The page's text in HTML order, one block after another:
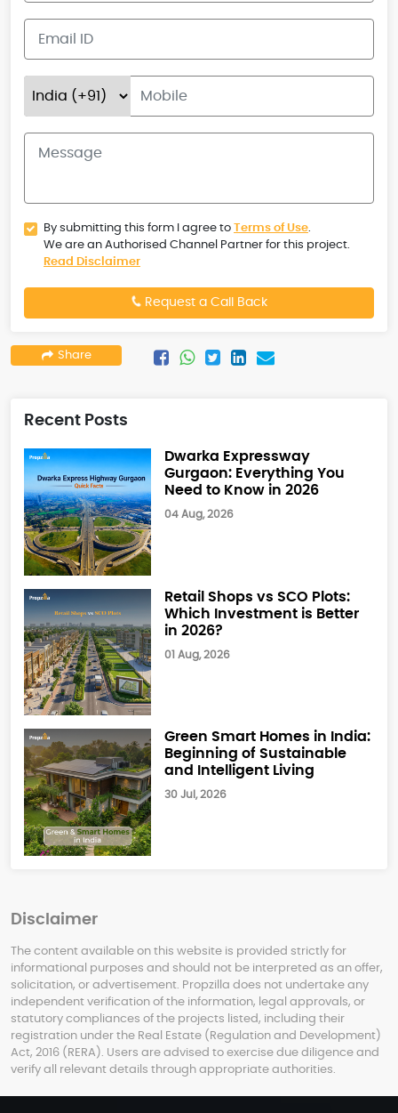
By submitting this form I agree to Terms of Use.
We are an Authorised Channel Partner for this project.
Read Disclaimer
Request a Call Back
Share
Recent Posts
Dwarka Expressway
Gurgaon: Everything You
Need to Know in 2026
04 Aug, 2026
Retail Shops vs SCO Plots:
Which Investment is Better
in 2026?
01 Aug, 2026
Green Smart Homes in India:
Beginning of Sustainable
and Intelligent Living
30 Jul, 2026
Disclaimer
The content available on this website is provided strictly for
informational purposes and should not be interpreted as an offer,
solicitation, or advertisement. Propzilla does not undertake any
independent verification of the information, legal approvals, or
statutory compliances of the projects listed, including their
registration under the Real Estate (Regulation and Development)
Act, 2016 (RERA). Users are advised to exercise due diligence and
verify all relevant details through appropriate authorities.